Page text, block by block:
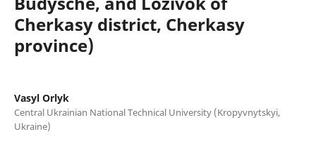
Cherkasy district, Cherkasy
province)
Vasyl Orlyk
Central Ukrainian National Technical University (Kropyvnytskyi,
Ukraine)